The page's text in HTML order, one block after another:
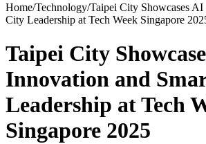
Home/Technology/Taipei City Showcases
City Leadership at Tech Week Singapore
Taipei City
Innovation and
Leadership at Tech
Singapore 2025